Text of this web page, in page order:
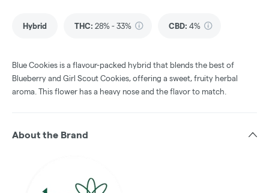
Hybrid THC: 28% - 33% CBD: 4%
Blue Cookies is a flavour-packed hybrid that blends the best of
Blueberry and Girl Scout Cookies, offering a sweet, fruity herbal
aroma. This flower has a heavy nose and the flavor to match.
About the Brand